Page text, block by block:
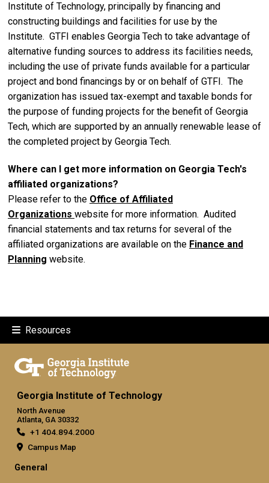
Institute of Technology, principally by financing and
constructing buildings and facilities for use by the
Institute. GTFI enables Georgia Tech to take advantage of
alternative funding sources to address its facilities needs,
including the use of private funds available for a particular
project and bond financings by or on behalf of GTFI. The
organization has issued tax-exempt and taxable bonds for
the purpose of funding projects for the benefit of Georgia
Tech, which are supported by an annually renewable lease of
the completed project by Georgia Tech.
Where can I get more information on Georgia Tech's
affiliated organizations?
Please refer to the Office of Affiliated
Organizations website for more information. Audited
financial statements and tax returns for several of the
affiliated organizations are available on the Finance and
Planning website.
Resources
Georgia Institute of Technology
North Avenue
Atlanta, GA 30332
+1 404.894.2000
Campus Map
General